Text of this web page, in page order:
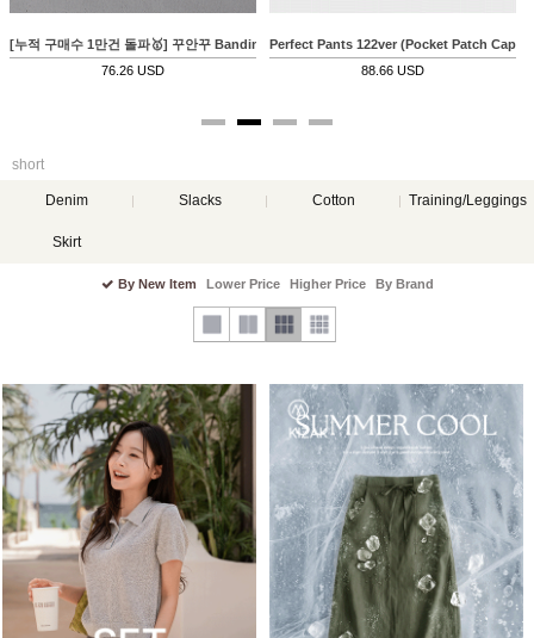
17ver (여름와이드)
[누적 구매수 1만건 돌파🥇] 꾸안꾸 Banding Pants (쿨링)
76.26 USD
Perfect Pants 122ver (Pocket Patch Capri
88.66 USD
short
Denim Slacks Cotton Training/Leggings
Skirt
By New Item Lower Price Higher Price By Brand